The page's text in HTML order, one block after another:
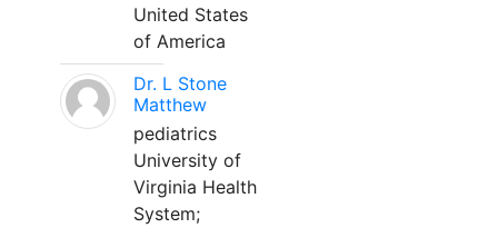
United States
of America
Dr. L Stone
Matthew
pediatrics
University of
Virginia Health
System;